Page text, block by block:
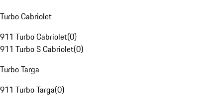
Turbo Cabriolet
911 Turbo Cabriolet(0)
911 Turbo S Cabriolet(0)
Turbo Targa
911 Turbo Targa(0)